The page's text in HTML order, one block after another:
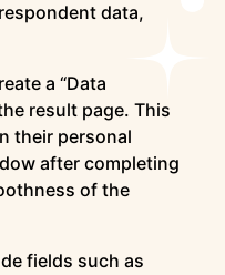
data,
a “Data
result page. This
their personal
after completing
of the
fields such as